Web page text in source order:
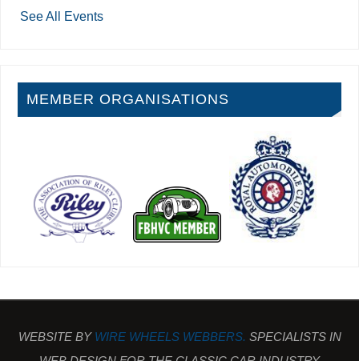
See All Events
MEMBER ORGANISATIONS
WEBSITE BY WIRE WHEELS WEBBERS. SPECIALISTS IN